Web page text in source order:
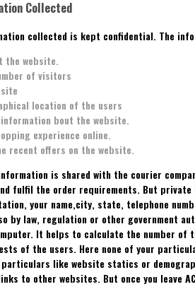
Collected
collected is kept confidential. The
the website.
of visitors
location of the users
bout the website.
experience online.
recent offers on the website.
is shared with the courier
fulfil the order requirements. But private
your name,city, state, telephone
by law, regulation or other government
It helps to calculate the number of
of the users. Here none of your
particulars like website statics or
links to other websites. But once you leave